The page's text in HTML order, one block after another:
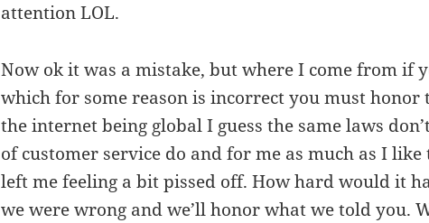
attention LOL.
Now ok it was a mistake, but where I come from if
which for some reason is incorrect you must
the internet being global I guess the same laws
of customer service do and for me as much as I like
left me feeling a bit pissed off. How hard would it
we were wrong and we’ll honor what we told you.